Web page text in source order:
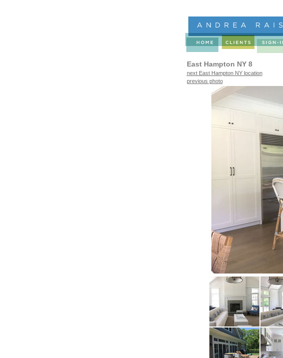
East Hampton NY 8
next East Hampton NY location
previous photo